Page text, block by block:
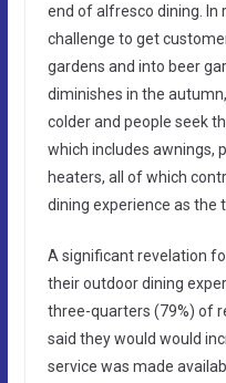
end of alfresco dining. In
challenge to get
gardens and into beer
diminishes in the
colder and people seek
which includes awnings,
heaters, all of which
dining experience as the
A significant revelation
their outdoor dining
three-quarters (79%) of
said they would would
service was made